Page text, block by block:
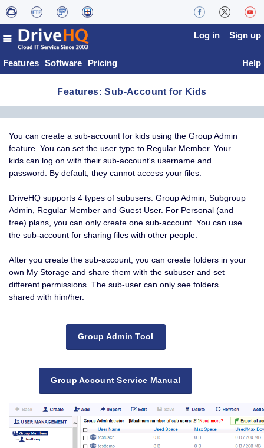
Features Software Pricing
Log in Sign up
Help
Features: Sub-Account for Kids
You can create a sub-account for kids using the Group Admin
feature. You can set the user type to Regular Member. Your
kids can log on with their sub-account's username and
password. By default, they cannot access your files.
DriveHQ supports 4 types of subusers: Group Admin, Subgroup
Admin, Regular Member and Guest User. For Personal (and
free) plans, you can only create one sub-account. You can use
the sub-account for sharing files with other people.
After you create the sub-account, you can create folders in your
own My Storage and share them with the subuser and set
different permissions. The sub-user can only see folders
shared with him/her.
Group Admin Tool
Group Account Service Manual